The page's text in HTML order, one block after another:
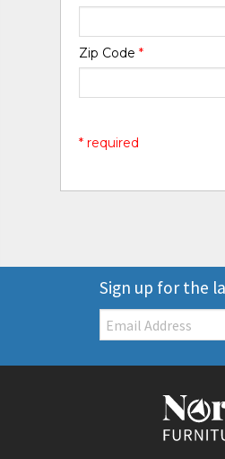
Zip Code*
* required
Sign up for the
Email: